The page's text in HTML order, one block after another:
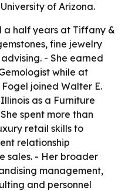
of Arizona.
a half years at Tiffany &
fine jewelry
- She earned
while at
joined Walter E.
as a Furniture
spent more than
retail skills to
relationship
sales. - Her broader
management,
and personnel